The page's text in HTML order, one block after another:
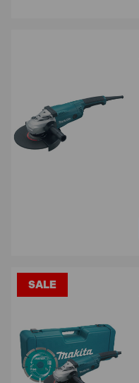
SALE